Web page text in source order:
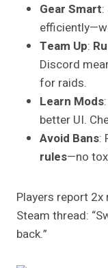
Gear Smart
Team Up:
Discord
for raids.
Learn Mods
better UI.
Avoid Bans:
rules—no
Players report
Steam thread:
back.”